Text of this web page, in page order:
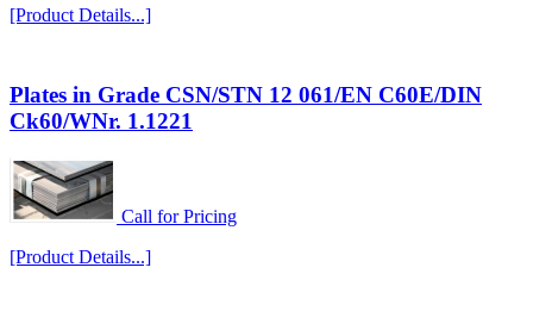
[Product Details...]
Plates in Grade CSN/STN 12 061/EN C60E/DIN
Ck60/WNr. 1.1221
Call for Pricing
[Product Details...]